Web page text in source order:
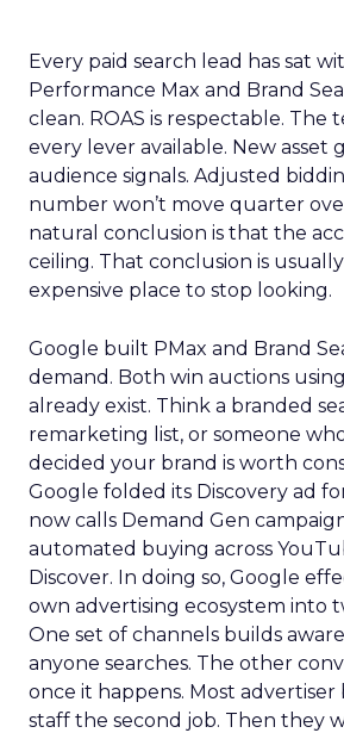
Every paid search lead has sat
Performance Max and Brand
clean. ROAS is respectable. The
every lever available. New asset
audience signals. Adjusted
number won’t move quarter
natural conclusion is that the
ceiling. That conclusion is usually
expensive place to stop looking.
Google built PMax and Brand
demand. Both win auctions
already exist. Think a branded
remarketing list, or someone
decided your brand is worth
Google folded its Discovery ad
now calls Demand Gen
automated buying across
Discover. In doing so, Google
own advertising ecosystem into
One set of channels builds
anyone searches. The other
once it happens. Most
staff the second job. Then they